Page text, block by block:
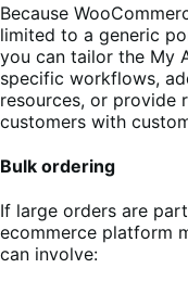
Because
limited to a generic
you can tailor the My
specific workflows,
resources, or provide
customers with
Bulk ordering
If large orders are
ecommerce platform
can involve: